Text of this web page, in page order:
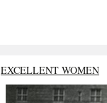
EXCELLENT WOMEN